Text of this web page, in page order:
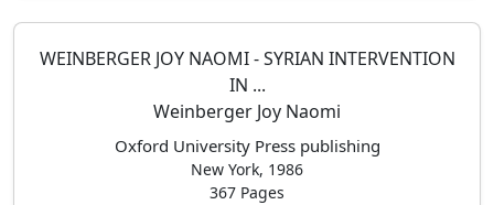
WEINBERGER JOY NAOMI - SYRIAN INTERVENTION
IN ...
Weinberger Joy Naomi
Oxford University Press publishing
New York, 1986
367 Pages